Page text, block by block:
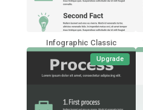
Infographic Classic
Upgrade